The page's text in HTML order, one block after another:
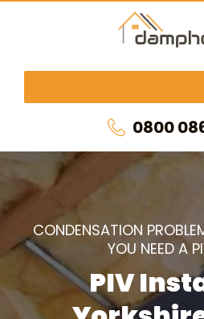
0800
CONDENSATION
YOU NEED A
PIV